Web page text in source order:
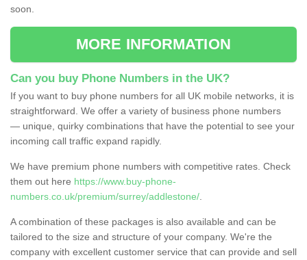
soon.
MORE INFORMATION
Can you buy Phone Numbers in the UK?
If you want to buy phone numbers for all UK mobile networks, it is
straightforward. We offer a variety of business phone numbers
— unique, quirky combinations that have the potential to see your
incoming call traffic expand rapidly.
We have premium phone numbers with competitive rates. Check
them out here https://www.buy-phone-
numbers.co.uk/premium/surrey/addlestone/
A combination of these packages is also available and can be
tailored to the size and structure of your company. We're the
company with excellent customer service that can provide and sell